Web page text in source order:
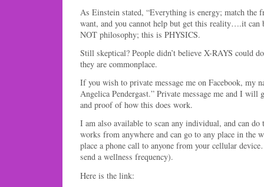
As Einstein stated, “Everything is energy; match the
want, and you cannot help but get this reality….it can
NOT philosophy; this is PHYSICS.
Still skeptical? People didn’t believe X-RAYS could
they are commonplace.
If you wish to private message me on Facebook, my
Angelica Pendergast.” Private message me and I will
and proof of how this does work.
I am also available to scan any individual, and can
works from anywhere and can go to any place in the
place a phone call to anyone from your cellular
send a wellness frequency).
Here is the link: